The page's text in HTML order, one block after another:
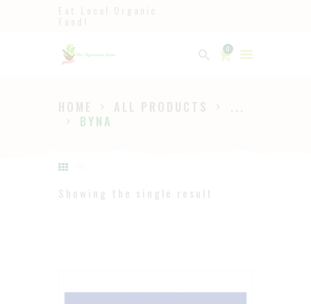
0
HOME ALL PRODUCTS
...
BYNA
Ayurveda
HOME
ABOUT
Showing the single result